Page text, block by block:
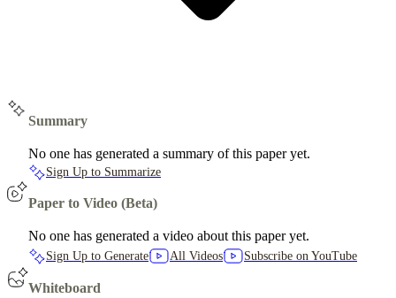
Summary
No one has generated a summary of this paper yet.
Sign Up to Summarize
Paper to Video (Beta)
No one has generated a video about this paper yet.
Sign Up to Generate All Videos Subscribe on YouTube
Whiteboard